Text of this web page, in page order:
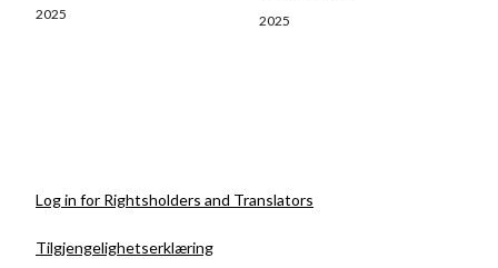
2025 2025
Log in for Rightsholders and Translators
Tilgjengelighetserklæring